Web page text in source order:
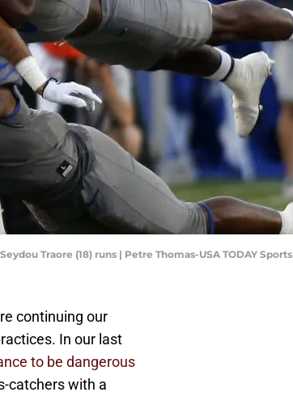
Traore (18) runs | Petre Thomas-USA TODAY Sports
continuing our
In our last
to be dangerous
catchers with a